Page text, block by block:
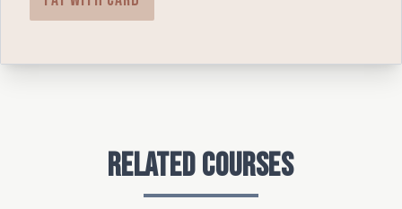
Related Courses